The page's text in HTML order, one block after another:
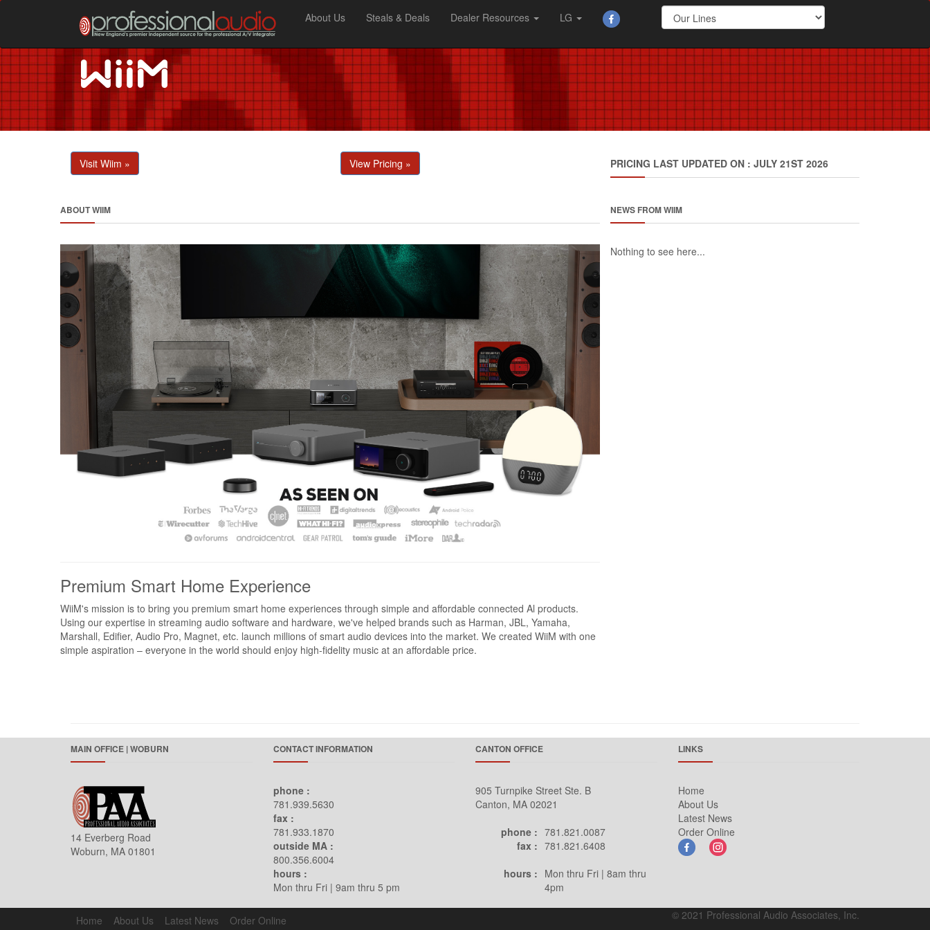
About Us Steals & Deals Dealer Resources LG
Visit Wiim » View Pricing » PRICING LAST UPDATED ON : JULY 21ST 2026
ABOUT WIIM
Premium Smart Home Experience
WiiM's mission is to bring you premium smart home experiences through simple and affordable connected Al products.
Using our expertise in streaming audio software and hardware, we've helped brands such as Harman, JBL, Yamaha,
Marshall, Edifier, Audio Pro, Magnet, etc. launch millions of smart audio devices into the market. We created WiiM with one
simple aspiration – everyone in the world should enjoy high-fidelity music at an affordable price.
NEWS FROM WIIM
Nothing to see here...
MAIN OFFICE | WOBURN
14 Everberg Road
Woburn, MA 01801
CONTACT INFORMATION
phone :
781.939.5630
fax :
781.933.1870
outside MA :
800.356.6004
hours :
Mon thru Fri | 9am thru 5 pm
CANTON OFFICE
905 Turnpike Street Ste. B
Canton, MA 02021
phone : 781.821.0087
fax : 781.821.6408
hours : Mon thru Fri | 8am thru
4pm
LINKS
Home
About Us
Latest News
Order Online
Home About Us Latest News Order Online © 2021 Professional Audio Associates, Inc.